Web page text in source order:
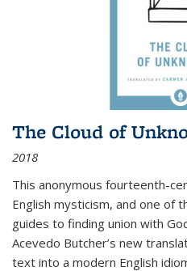
The Cloud of
2018
This anonymous fourteenth-
English mysticism, and one of
guides to finding union with
Acevedo Butcher’s new
text into a modern English